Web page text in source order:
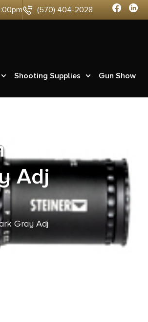
(570) 404-2028
Shooting Supplies Gun Show
Adj
Gray Adj